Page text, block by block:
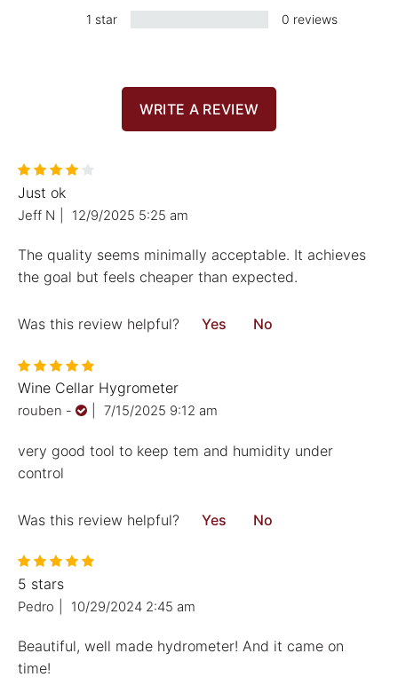
1 star 0 reviews
Just ok
Jeff N 12/9/2025 5:25 am
The quality seems minimally acceptable. It achieves
the goal but feels cheaper than expected.
Was this review helpful? Yes No
Wine Cellar Hygrometer
rouben - 7/15/2025 9:12 am
very good tool to keep tem and humidity under
control
Was this review helpful? Yes No
5 stars
Pedro 10/29/2024 2:45 am
Beautiful, well made hydrometer! And it came on
time!
WRITE A REVIEW